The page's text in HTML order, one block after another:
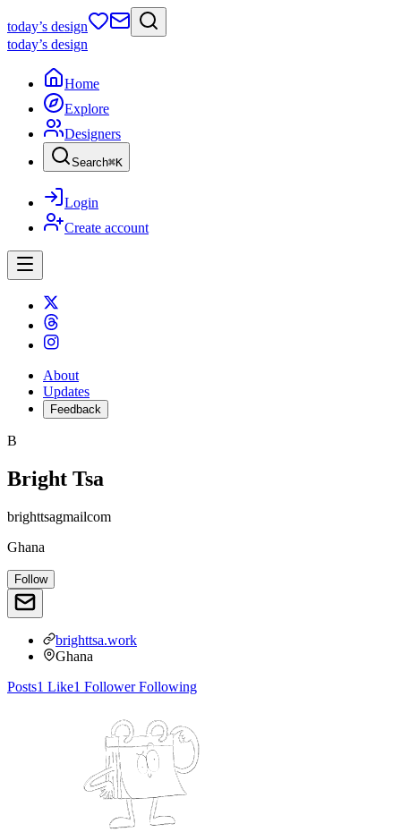
today’s design
today’s design
Home
Explore
Designers
Search⌘K
Login
Create account
About
Updates
Feedback
B
Bright Tsa
brighttsagmailcom
Ghana
Follow
brighttsa.work
Ghana
Posts1 Like1 FollowerFollowing